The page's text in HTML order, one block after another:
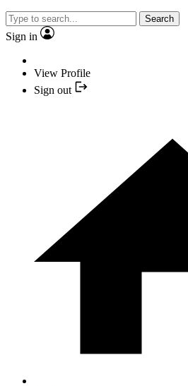
Search
Sign in
View Profile
Sign out